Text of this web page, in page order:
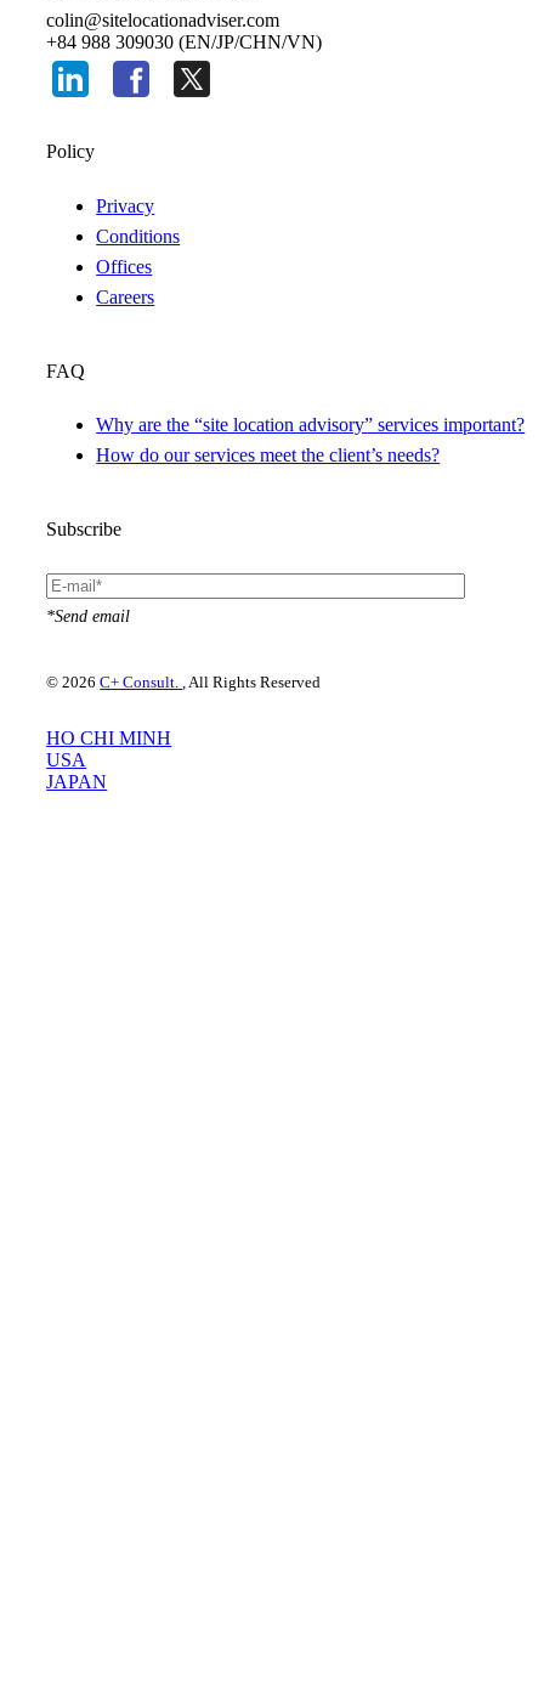
colin@sitelocationadviser.com
+84 988 309030 (EN/JP/CHN/VN)
Policy
Privacy
Conditions
Offices
Careers
FAQ
Why are the “site location advisory” services important?
How do our services meet the client’s needs?
Subscribe
*Send email
© 2026C+ Consult. , All Rights Reserved
HO CHI MINH
USA
JAPAN